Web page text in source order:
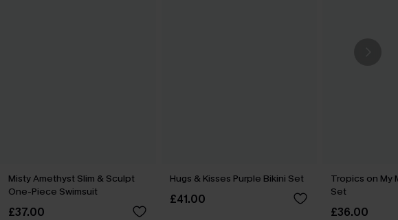
Misty Amethyst Slim & Sculpt
One-Piece Swimsuit
£37.00
Hugs & Kisses Purple Bikini Set
£41.00
Tropics on My
Set
£36.00